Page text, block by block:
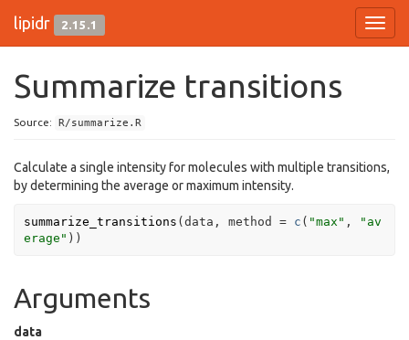
lipidr 2.15.1
Summarize transitions
Source: R/summarize.R
Calculate a single intensity for molecules with multiple transitions,
by determining the average or maximum intensity.
summarize_transitions (data , method = c ( "max" ,
"av
erage" ) )
Arguments
data